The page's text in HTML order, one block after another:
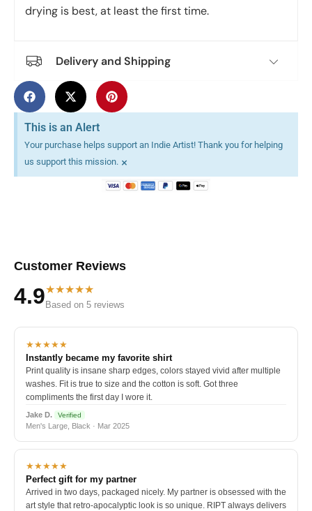
drying is best, at least the first time.
Delivery and Shipping
This is an Alert
Your purchase helps support an Indie Artist! Thank you for helping
us support this mission. ×
Customer Reviews
4.9★★★★★
Based on 5 reviews
★★★★★
Instantly became my favorite shirt
Print quality is insane sharp edges, colors stayed vivid after multiple
washes. Fit is true to size and the cotton is soft. Got three
compliments the first day I wore it.
Jake D. Verified
Men's Large, Black · Mar 2025
★★★★★
Perfect gift for my partner
Arrived in two days, packaged nicely. My partner is obsessed with the
art style that retro-apocalyptic look is so unique. RIPT always delivers